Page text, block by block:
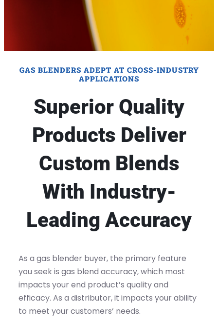
GAS BLENDERS ADEPT AT CROSS-INDUSTRY
APPLICATIONS
Superior Quality
Products Deliver
Custom Blends
With Industry-
Leading Accuracy
As a gas blender buyer, the primary feature
you seek is gas blend accuracy, which most
impacts your end product’s quality and
efficacy. As a distributor, it impacts your ability
to meet your customers’ needs.